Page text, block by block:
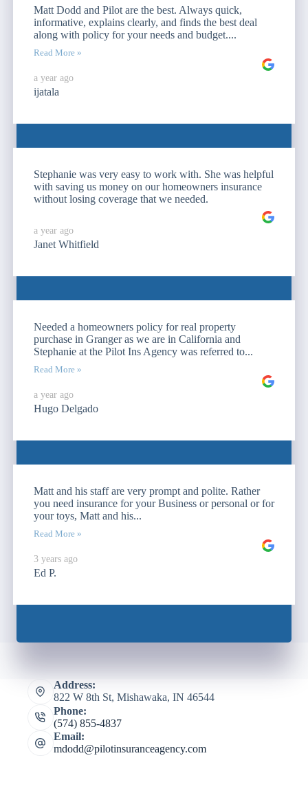
Matt Dodd and Pilot are the best. Always quick,
informative, explains clearly, and finds the best deal
along with policy for your needs and budget....
Read More »
a year ago
ijatala
Stephanie was very easy to work with. She was helpful
with saving us money on our homeowners insurance
without losing coverage that we needed.
a year ago
Janet Whitfield
Needed a homeowners policy for real property
purchase in Granger as we are in California and
Stephanie at the Pilot Ins Agency was referred to...
Read More »
a year ago
Hugo Delgado
Matt and his staff are very prompt and polite. Rather
you need insurance for your Business or personal or for
your toys, Matt and his...
Read More »
3 years ago
Ed P.
Address:
822 W 8th St, Mishawaka, IN 46544
Phone:
(574) 855-4837
Email:
mdodd@pilotinsuranceagency.com